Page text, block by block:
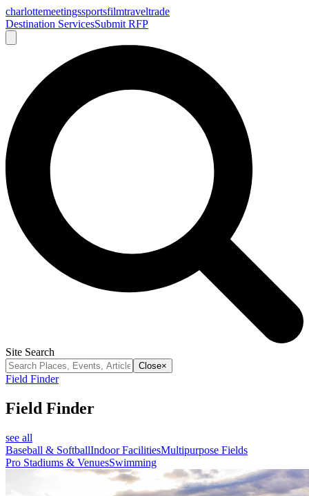
charlottemeetingssportsfilmtraveltrade
Destination ServicesSubmit RFP
Site Search
Close×
Field Finder
Field Finder
see all
Baseball & SoftballIndoor FacilitiesMultipurpose Fields
Pro Stadiums & VenuesSwimming